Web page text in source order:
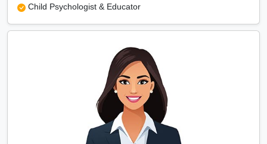
Child Psychologist & Educator